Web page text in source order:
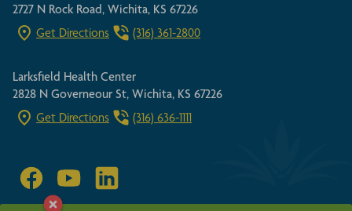
2727 N Rock Road, Wichita, KS 67226
Get Directions
(316) 361-2800
Larksfield Health Center
2828 N Governeour St, Wichita, KS 67226
Get Directions
(316) 636-1111